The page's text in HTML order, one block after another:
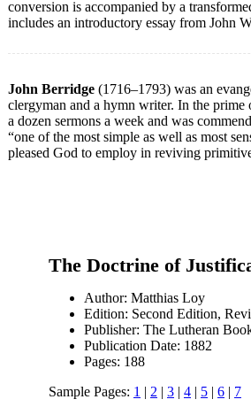
conversion is accompanied by a
includes an introductory essay from John
John Berridge (1716–1793) was an
clergyman and a hymn writer. In the prime
a dozen sermons a week and was
“one of the most simple as well as most
pleased God to employ in reviving
The Doctrine of
Author: Matthias Loy
Edition: Second Edition,
Publisher: The Lutheran
Publication Date: 1882
Pages: 188
Sample Pages: 1 | 2 | 3 | 4 | 5 | 6 | 7